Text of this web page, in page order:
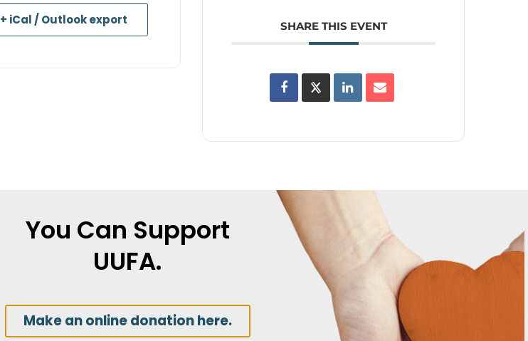
+ iCal / Outlook export SHARE THIS EVENT
You Can Support
UUFA.
Make an online donation here.